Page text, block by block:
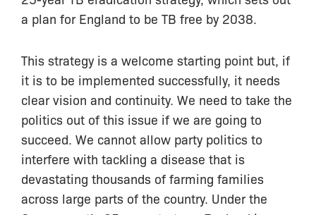
a plan for England to be TB free by 2038.
This strategy is a welcome starting point but, if
it is to be implemented successfully, it needs
clear vision and continuity. We need to take the
politics out of this issue if we are going to
succeed. We cannot allow party politics to
interfere with tackling a disease that is
devastating thousands of farming families
across large parts of the country. Under the